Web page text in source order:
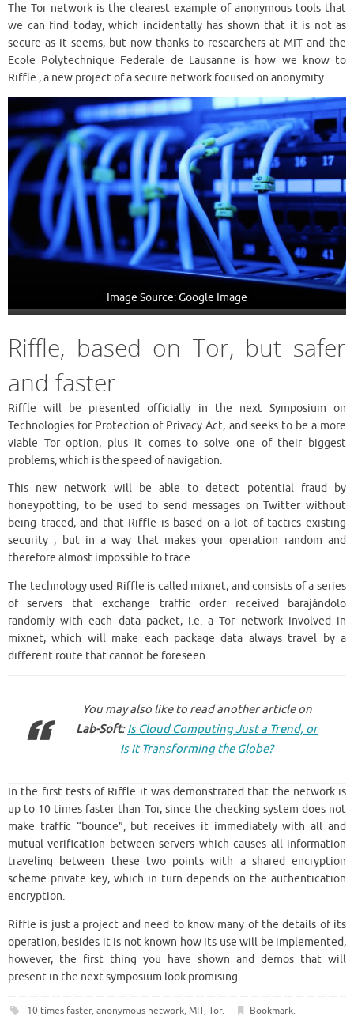
The Tor network is the clearest example of anonymous tools that
we can find today, which incidentally has shown that it is not as
secure as it seems, but now thanks to researchers at MIT and the
Ecole Polytechnique Federale de Lausanne is how we know to
Riffle , a new project of a secure network focused on anonymity.
Image Source: Google Image
Riffle, based on Tor, but safer
and faster
Riffle will be presented officially in the next Symposium on
Technologies for Protection of Privacy Act, and seeks to be a more
viable Tor option, plus it comes to solve one of their biggest
problems, which is the speed of navigation.
This new network will be able to detect potential fraud by
honeypotting, to be used to send messages on Twitter without
being traced, and that Riffle is based on a lot of tactics existing
security , but in a way that makes your operation random and
therefore almost impossible to trace.
The technology used Riffle is called mixnet, and consists of a series
of servers that exchange traffic order received barajándolo
randomly with each data packet, i.e. a Tor network involved in
mixnet, which will make each package data always travel by a
different route that cannot be foreseen.
You may also like to read another article on
Lab-Soft:Is Cloud Computing Just a Trend, or
Is It Transforming the Globe?
In the first tests of Riffle it was demonstrated that the network is
up to 10 times faster than Tor, since the checking system does not
make traffic “bounce”, but receives it immediately with all and
mutual verification between servers which causes all information
traveling between these two points with a shared encryption
scheme private key, which in turn depends on the authentication
encryption.
Riffle is just a project and need to know many of the details of its
operation, besides it is not known how its use will be implemented,
however, the first thing you have shown and demos that will
present in the next symposium look promising.
10 times faster, anonymous network, MIT, Tor. Bookmark.